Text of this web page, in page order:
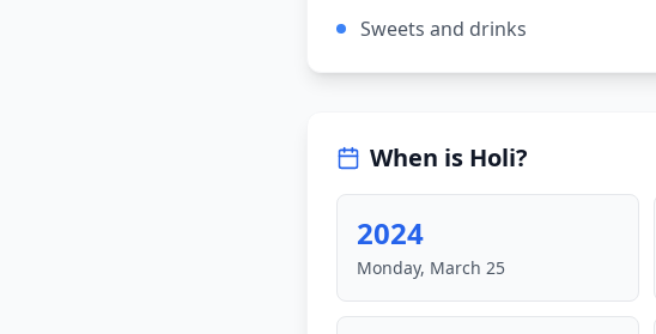
Sweets and drinks
When is Holi?
2024
Monday, March 25